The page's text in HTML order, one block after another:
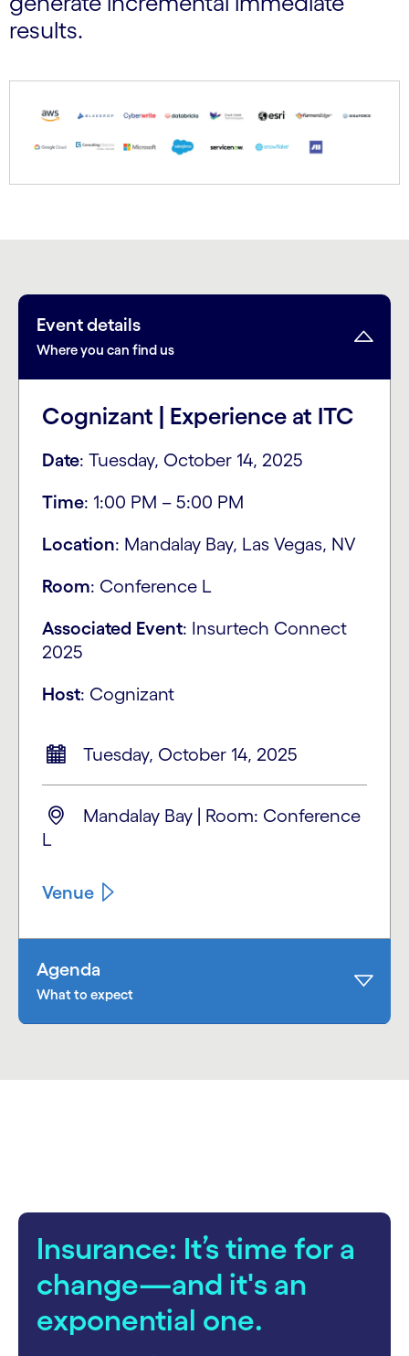
results.
Event details
Where you can find us
Cognizant | Experience at ITC
Date: Tuesday, October 14, 2025
Time: 1:00 PM – 5:00 PM​
Location: Mandalay Bay, Las Vegas, NV
Room: Conference L
Associated Event: Insurtech Connect
2025
Host: Cognizant
Tuesday, October 14, 2025
Mandalay Bay | Room: Conference
L
Venue
Agenda
What to expect
Insurance: It’s time for a
change—and it's an
exponential one.